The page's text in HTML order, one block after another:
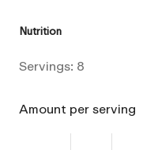
Nutrition
Servings: 8
Amount per serving